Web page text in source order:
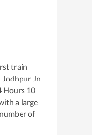
train
Jodhpur Jn
Hours 10
a large
of